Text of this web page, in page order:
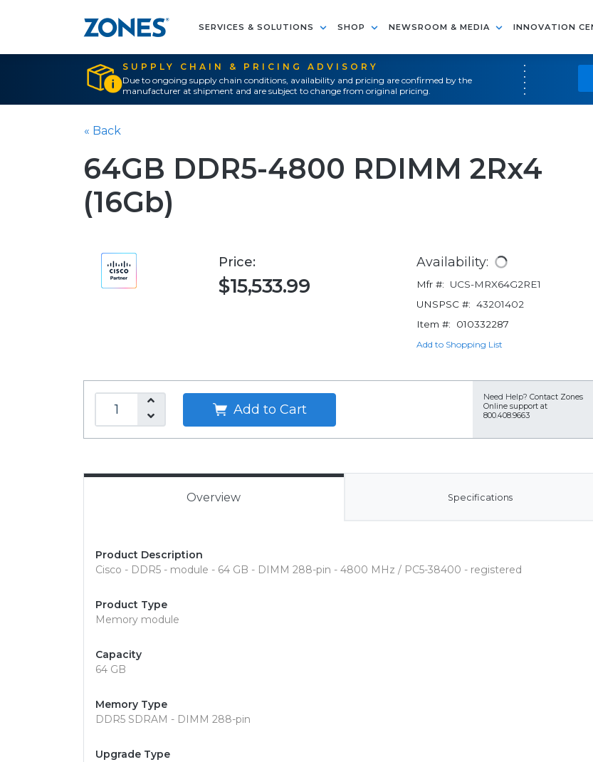
SERVICES & SOLUTIONS SHOP NEWSROOM & MEDIA INNOVATION
SUPPLY CHAIN & PRICING ADVISORY
Due to ongoing supply chain conditions, availability and pricing are confirmed by the
manufacturer at shipment and are subject to change from original pricing.
« Back
64GB DDR5-4800 RDIMM 2Rx4
(16Gb)
Price:
$15,533.99
Availability:
Mfr #:
UCS-MRX64G2RE1
UNSPSC #: 43201402
Item #:
010332287
Add to Shopping List
Add to Cart
Need Help? Contact Zones
Online support at
800.408.9663
Overview Specifications
Product Description
Cisco - DDR5 - module - 64 GB - DIMM 288-pin - 4800 MHz / PC5-38400 - registered
Product Type
Memory module
Capacity
64 GB
Memory Type
DDR5 SDRAM - DIMM 288-pin
Upgrade Type